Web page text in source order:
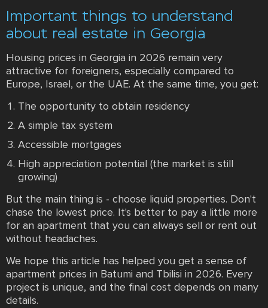
Important things to understand
about real estate in Georgia
Housing prices in Georgia in 2026 remain very
attractive for foreigners, especially compared to
Europe, Israel, or the UAE. At the same time, you get:
The opportunity to obtain residency
A simple tax system
Accessible mortgages
High appreciation potential (the market is still
growing)
But the main thing is - choose liquid properties. Don't
chase the lowest price. It's better to pay a little more
for an apartment that you can always sell or rent out
without headaches.
We hope this article has helped you get a sense of
apartment prices in Batumi and Tbilisi in 2026. Every
project is unique, and the final cost depends on many
details.